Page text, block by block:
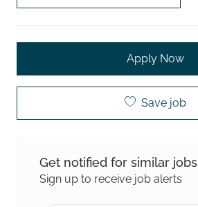
Apply Now
Save job
Get notified for similar jobs
Sign up to receive job alerts